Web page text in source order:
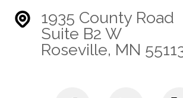
1935 County Road
Suite B2 W
Roseville, MN